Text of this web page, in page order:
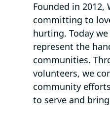
Founded in
committing to
hurting. Today
represent the
communities.
volunteers, we
community
to serve and